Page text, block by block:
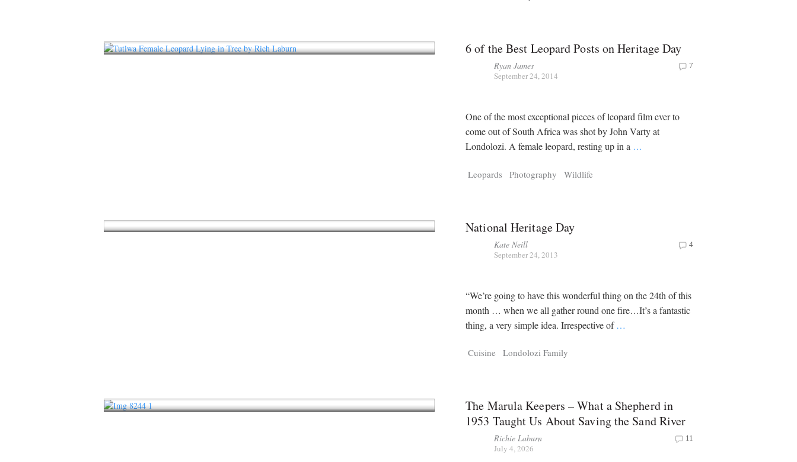
6 of the Best Leopard Posts on Heritage Day
Ryan James
September 24, 2014
7
One of the most exceptional pieces of leopard film ever to
come out of South Africa was shot by John Varty at
Londolozi. A female leopard, resting up in a …
Leopards Photography Wildlife
National Heritage Day
Kate Neill
September 24, 2013
4
“We’re going to have this wonderful thing on the 24th of this
month … when we all gather round one fire…It’s a fantastic
thing, a very simple idea. Irrespective of …
Cuisine Londolozi Family
The Marula Keepers – What a Shepherd in
1953 Taught Us About Saving the Sand River
Richie Laburn
July 4, 2026
11